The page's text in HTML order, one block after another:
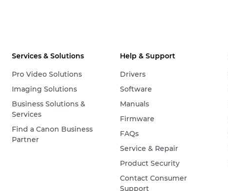
Services & Solutions
Pro Video Solutions
Imaging Solutions
Business Solutions &
Services
Find a Canon Business
Partner
Help & Support
Drivers
Software
Manuals
Firmware
FAQs
Service & Repair
Product Security
Contact Consumer
Support